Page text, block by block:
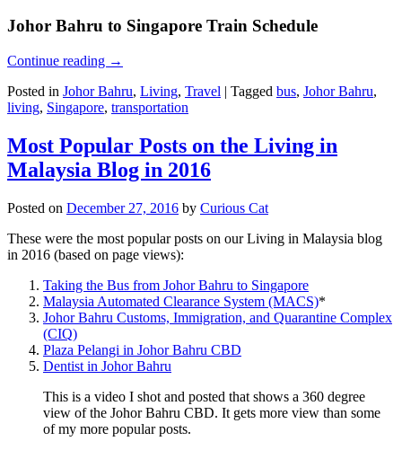
Johor Bahru to Singapore Train Schedule
Continue reading →
Posted in Johor Bahru, Living, Travel | Tagged bus, Johor Bahru,
living, Singapore, transportation
Most Popular Posts on the Living in
Malaysia Blog in 2016
Posted on December 27, 2016 by Curious Cat
These were the most popular posts on our Living in Malaysia blog
in 2016 (based on page views):
Taking the Bus from Johor Bahru to Singapore
Malaysia Automated Clearance System (MACS)*
Johor Bahru Customs, Immigration, and Quarantine Complex
(CIQ)
Plaza Pelangi in Johor Bahru CBD
Dentist in Johor Bahru
This is a video I shot and posted that shows a 360 degree
view of the Johor Bahru CBD. It gets more view than some
of my more popular posts.